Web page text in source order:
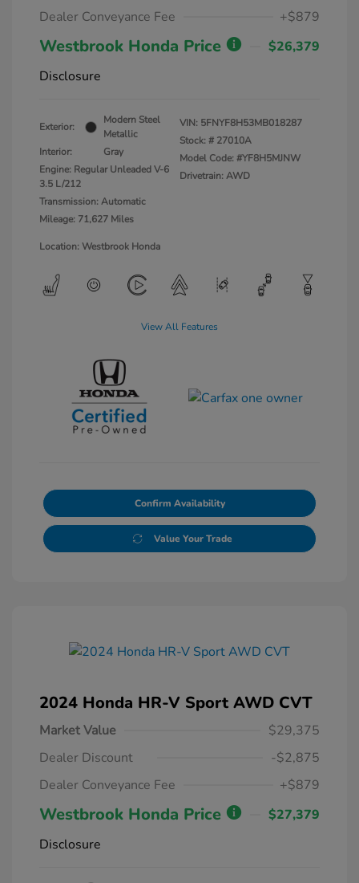
Dealer Conveyance Fee
+$879
Westbrook Honda Price
$26,379
Disclosure
Exterior:
Modern Steel
Metallic
Interior:
Gray
Engine: Regular Unleaded V-6
3.5 L/212
Transmission: Automatic
Mileage: 71,627 Miles
VIN: 5FNYF8H53MB018287
Stock: # 27010A
Model Code: #YF8H5MJNW
Drivetrain: AWD
Location: Westbrook Honda
View All Features
Confirm Availability
Value Your Trade
2024 Honda HR-V Sport AWD CVT
Market Value
$29,375
Dealer Discount
-$2,875
Dealer Conveyance Fee
+$879
Westbrook Honda Price
$27,379
Disclosure